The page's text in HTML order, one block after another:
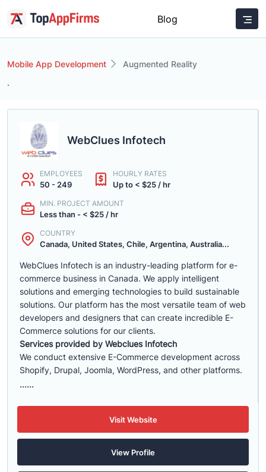
Blog
Mobile App Development
Augmented Reality
.
WebClues Infotech
EMPLOYEES
50 - 249
HOURLY RATES
Up to < $25 / hr
MIN. PROJECT AMOUNT
Less than - < $25 / hr
COUNTRY
Canada, United States, Chile, Argentina, Australia...
WebClues Infotech is an industry-leading platform for e-
commerce business in Canada. We apply intelligent
solutions and emerging technologies to build sustainable
solutions. Our platform has the most versatile team of web
developers and designers that can create incredible E-
Commerce solutions for our clients.
Services provided by Webclues Infotech
We conduct extensive E-Commerce development across
Shopify, Drupal, Joomla, WordPress, and other platforms.
......
Visit Website
View Profile